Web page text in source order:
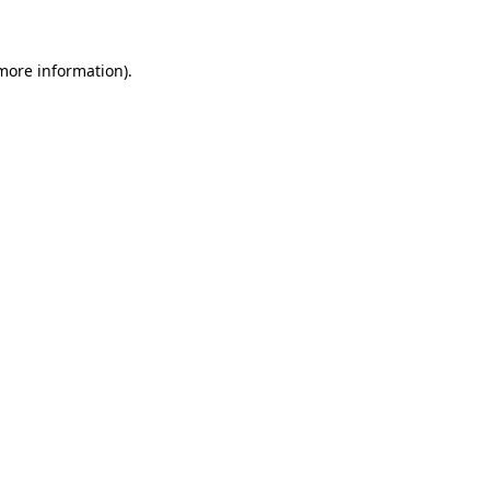
information).